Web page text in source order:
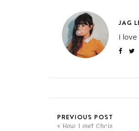
JAG
I love
PREVIOUS POST
How I met Chris